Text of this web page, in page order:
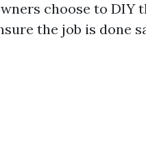
choose to DIY
the job is done